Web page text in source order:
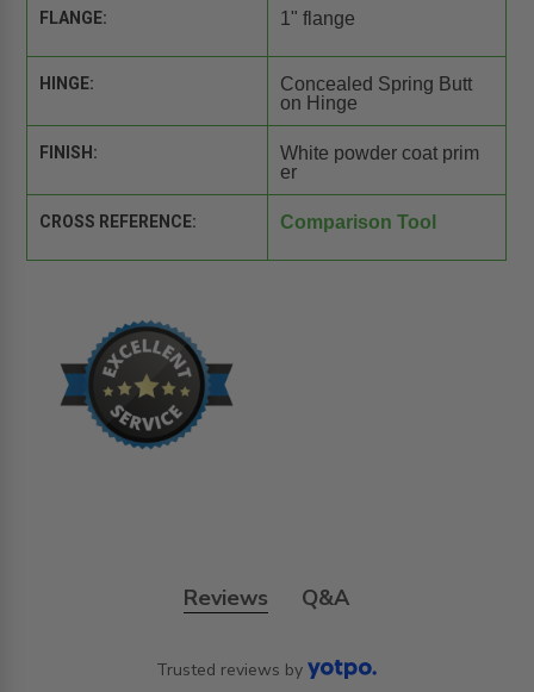
FLANGE: 1" flange
HINGE:
Concealed Spring Butt
on Hinge
FINISH:
White powder coat prim
er
CROSS REFERENCE: Comparison Tool
Reviews Q&A
Trusted reviews by